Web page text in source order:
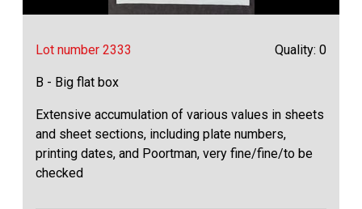
Lot number 2333 Quality: 0
B - Big flat box
Extensive accumulation of various values in sheets
and sheet sections, including plate numbers,
printing dates, and Poortman, very fine/fine/to be
checked